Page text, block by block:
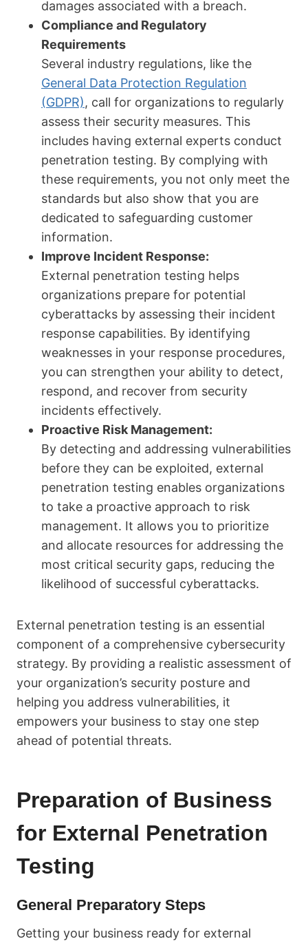
damages associated with a breach.
Compliance and Regulatory
Requirements
Several industry regulations, like the
General Data Protection Regulation
(GDPR), call for organizations to regularly
assess their security measures. This
includes having external experts conduct
penetration testing. By complying with
these requirements, you not only meet the
standards but also show that you are
dedicated to safeguarding customer
information.
Improve Incident Response:
External penetration testing helps
organizations prepare for potential
cyberattacks by assessing their incident
response capabilities. By identifying
weaknesses in your response procedures,
you can strengthen your ability to detect,
respond, and recover from security
incidents effectively.
Proactive Risk Management:
By detecting and addressing vulnerabilities
before they can be exploited, external
penetration testing enables organizations
to take a proactive approach to risk
management. It allows you to prioritize
and allocate resources for addressing the
most critical security gaps, reducing the
likelihood of successful cyberattacks.
External penetration testing is an essential
component of a comprehensive cybersecurity
strategy. By providing a realistic assessment of
your organization’s security posture and
helping you address vulnerabilities, it
empowers your business to stay one step
ahead of potential threats.
Preparation of Business
for External Penetration
Testing
General Preparatory Steps
Getting your business ready for external